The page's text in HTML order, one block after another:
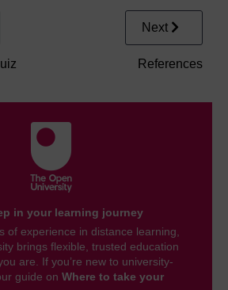
Next
References
in your learning journey
of experience in distance learning,
brings flexible, trusted education
are. If you’re new to university-
guide on Where to take your